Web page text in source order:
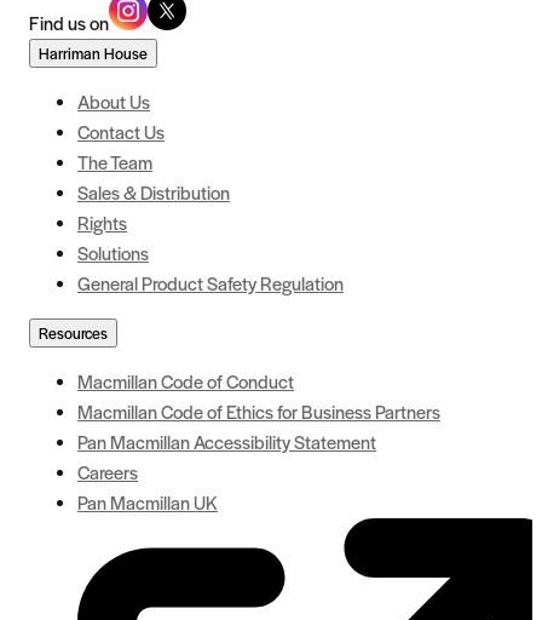
Find us on
Harriman House
About Us
Contact Us
The Team
Sales & Distribution
Rights
Solutions
General Product Safety Regulation
Resources
Macmillan Code of Conduct
Macmillan Code of Ethics for Business Partners
Pan Macmillan Accessibility Statement
Careers
Pan Macmillan UK